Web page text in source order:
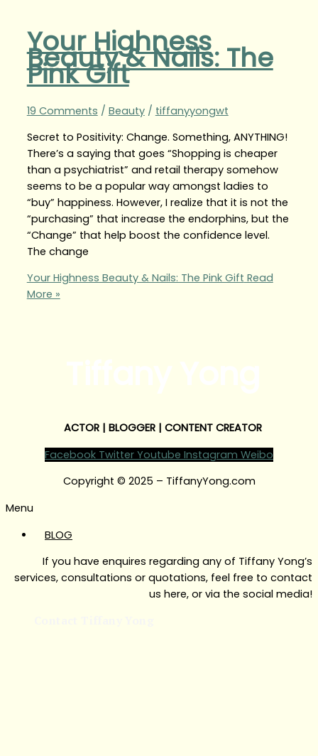
Your Highness
Beauty & Nails: The
Pink Gift
19 Comments / Beauty/ tiffanyyongwt
Secret to Positivity: Change. Something, ANYTHING!
There’s a saying that goes “Shopping is cheaper
than a psychiatrist” and retail therapy somehow
seems to be a popular way amongst ladies to
“buy” happiness. However, I realize that it is not the
“purchasing” that increase the endorphins, but the
“Change” that help boost the confidence level.
The change
Your Highness Beauty & Nails: The Pink Gift Read
More »
ACTOR | BLOGGER | CONTENT CREATOR
Facebook Twitter Youtube Instagram Weibo
Copyright © 2025 – TiffanyYong.com
Menu
BLOG
If you have enquires regarding any of Tiffany Yong’s
services, consultations or quotations, feel free to contact
us here, or via the social media!